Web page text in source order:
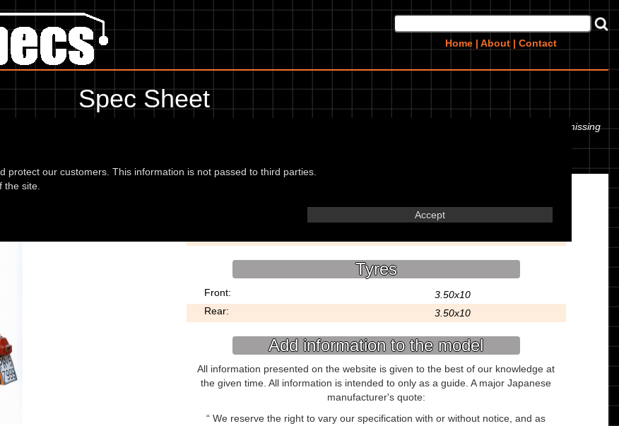
Home | About | Contact
our customers. This information is not passed to third parties.
the site.
Accept
Spec Sheet
anything for service information to the amount of fork oil or even the tyre pressures. If you would like to contribute any missing
69 Misc.
Tyres
Front:
3.50x10
Rear:
3.50x10
Add information to the model
All information presented on the website is given to the best of our knowledge at
the given time. All information is intended to only as a guide. A major Japanese
manufacturer's quote:
We reserve the right to vary our specification with or without notice, and as